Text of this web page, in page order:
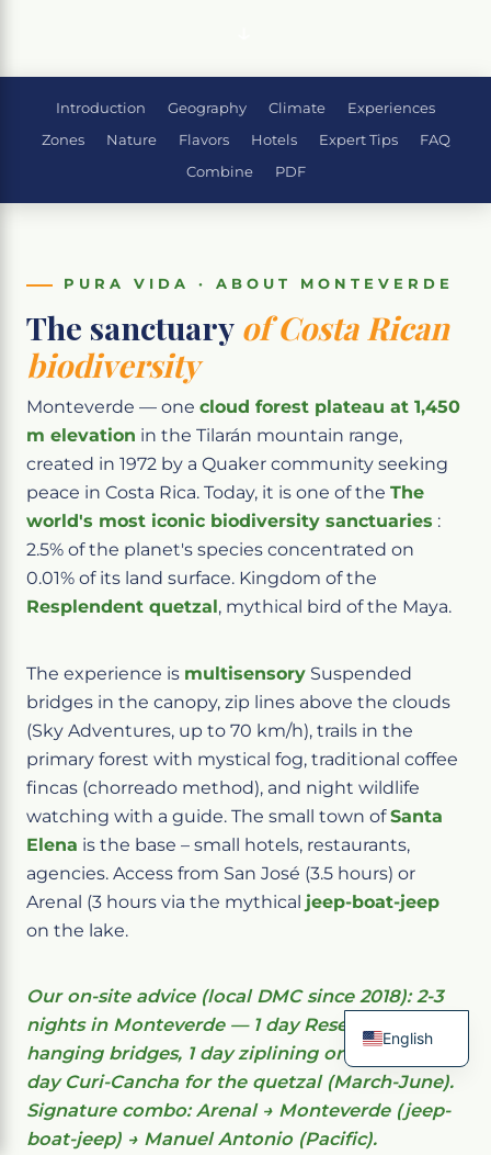
Introduction Geography Climate
Experiences
Zones
Nature Flavors Hotels Expert Tips
FAQ
Combine
PDF
PURA VIDA · ABOUT MONTEVERDE
The sanctuary of Costa Rican
biodiversity
Monteverde — one cloud forest plateau at 1,450
m elevation in the Tilarán mountain range,
created in 1972 by a Quaker community seeking
peace in Costa Rica. Today, it is one of the The
world's most iconic biodiversity sanctuaries :
2.5% of the planet's species concentrated on
0.01% of its land surface. Kingdom of the
Resplendent quetzal, mythical bird of the Maya.
The experience is multisensory Suspended
bridges in the canopy, zip lines above the clouds
(Sky Adventures, up to 70 km/h), trails in the
primary forest with mystical fog, traditional coffee
fincas (chorreado method), and night wildlife
watching with a guide. The small town ofSanta
Elena is the base – small hotels, restaurants,
agencies. Access from San José (3.5 hours) or
Arenal (3 hours via the mythical jeep-boat-jeep
on the lake.
Our on-site advice (local DMC since 2018): 2-3
nights in Monteverde — 1 day Reserve +
hanging bridges, 1 day ziplining or night walk, 1
day Curi-Cancha for the quetzal (March-June).
Signature combo: Arenal → Monteverde (jeep-
boat-jeep) → Manuel Antonio (Pacific).
English
French
Spanish
Italian